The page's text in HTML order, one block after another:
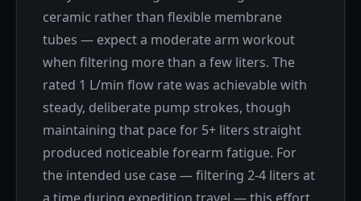
ceramic rather than flexible membrane
tubes — expect a moderate arm workout
when filtering more than a few liters. The
rated 1 L/min flow rate was achievable with
steady, deliberate pump strokes, though
maintaining that pace for 5+ liters straight
produced noticeable forearm fatigue. For
the intended use case — filtering 2-4 liters at